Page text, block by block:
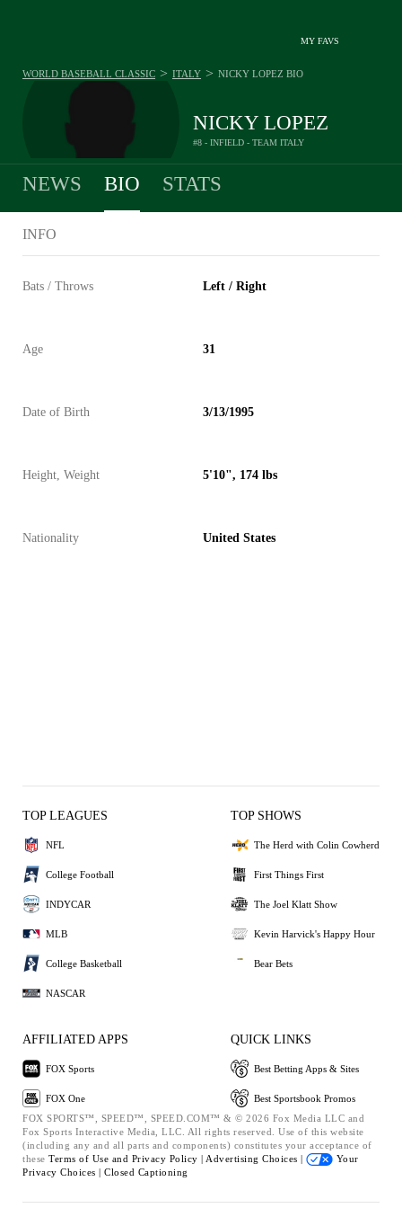
MY FAVS
NICKY LOPEZ
#8 - INFIELD - TEAM ITALY
WORLD BASEBALL CLASSIC > ITALY > NICKY LOPEZ BIO
NEWS BIO STATS
INFO
Bats / Throws Left / Right
Age 31
Date of Birth 3/13/1995
Height, Weight 5'10", 174 lbs
Nationality United States
TOP LEAGUES
NFL
College Football
INDYCAR
MLB
College Basketball
NASCAR
TOP SHOWS
The Herd with Colin Cowherd
First Things First
The Joel Klatt Show
Kevin Harvick's Happy Hour
Bear Bets
AFFILIATED APPS
FOX Sports
FOX One
QUICK LINKS
Best Betting Apps & Sites
Best Sportsbook Promos
FOX SPORTS™, SPEED™, SPEED.COM™ & © 2026 Fox Media LLC and
Fox Sports Interactive Media, LLC. All rights reserved. Use of this website
(including any and all parts and components) constitutes your acceptance of
these Terms of Use and Privacy Policy | Advertising Choices |
Your
Privacy Choices | Closed Captioning